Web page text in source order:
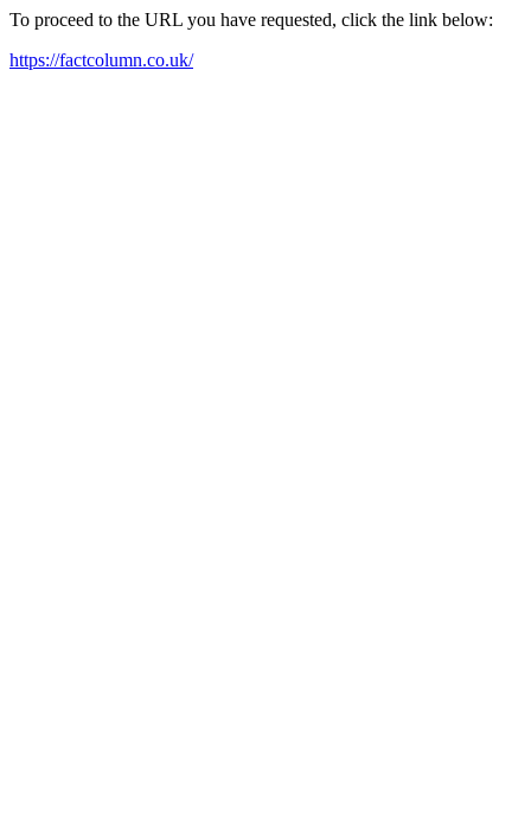
To proceed to the URL you have requested, click the link below:
https://factcolumn.co.uk/